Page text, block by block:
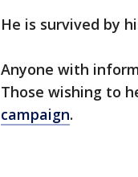
He is survived by
Anyone with
Those wishing to
campaign.